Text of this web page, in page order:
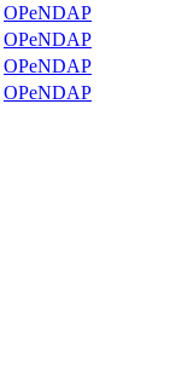
OPeNDAP
OPeNDAP
OPeNDAP
OPeNDAP